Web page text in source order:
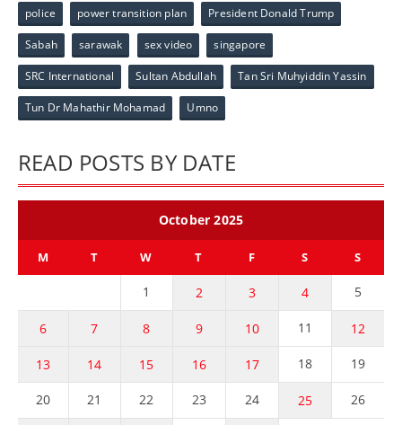
police power transition plan President Donald Trump
Sabah sarawak sex video singapore
SRC International Sultan Abdullah Tan Sri Muhyiddin Yassin
Tun Dr Mahathir Mohamad Umno
READ POSTS BY DATE
October 2025
M T W T F S S
1 2 3 4 5
6 7 8 9 10 11 12
13 14 15 16 17 18 19
20 21 22 23 24 25 26